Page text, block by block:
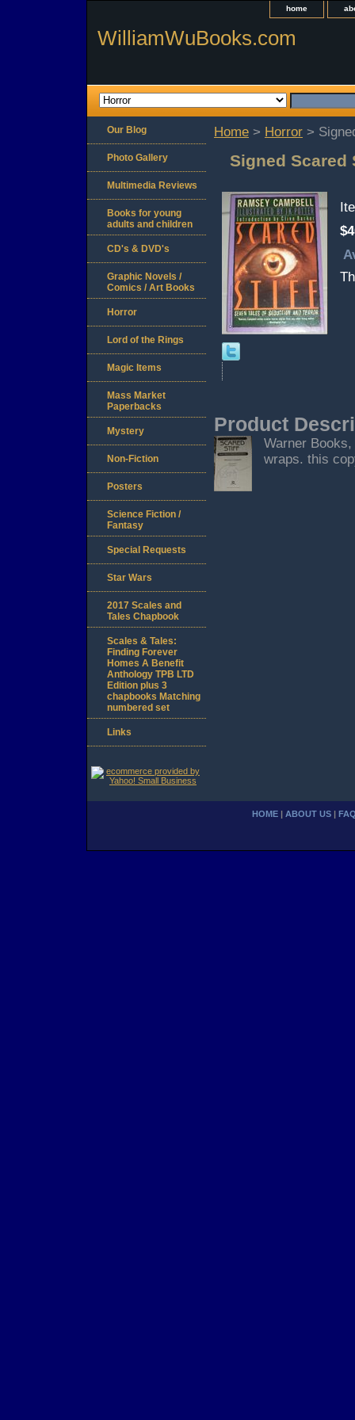
home
WilliamWuBooks.com
Home > Horror >
Signed Scared
Product
Warner
wraps. this
Our Blog
Photo Gallery
Multimedia Reviews
Books for young
adults and children
CD's & DVD's
Graphic Novels /
Comics / Art Books
Horror
Lord of the Rings
Magic Items
Mass Market
Paperbacks
Mystery
Non-Fiction
Posters
Science Fiction /
Fantasy
Special Requests
Star Wars
2017 Scales and
Tales Chapbook
Scales & Tales:
Finding Forever
Homes A Benefit
Anthology TPB LTD
Edition plus 3
chapbooks Matching
numbered set
Links
HOME ABOUT US